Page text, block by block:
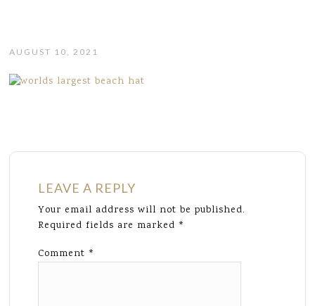
AUGUST 10, 2021
LEAVE A REPLY
Your email address will not be published.
Required fields are marked *
Comment *